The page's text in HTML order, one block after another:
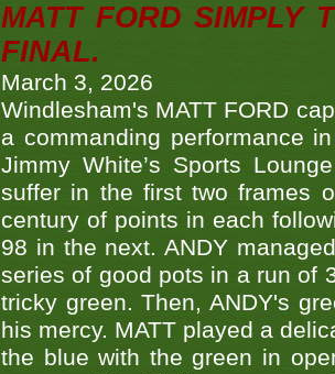
MATT FORD SIMPLY
FINAL.
March 3, 2026
Windlesham's MATT FORD
a commanding performance
Jimmy White’s Sports
suffer in the first two frames
century of points in each
98 in the next. ANDY
series of good pots in a run of
tricky green. Then, ANDY's
his mercy. MATT played a
the blue with the green in